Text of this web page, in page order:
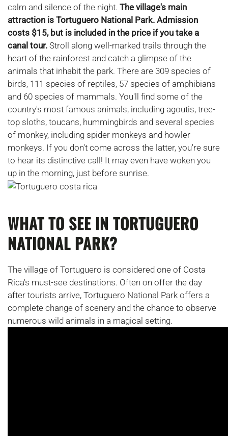
calm and silence of the night. The village's main
attraction is Tortuguero National Park. Admission
costs $15, but is included in the price if you take a
canal tour. Stroll along well-marked trails through the
heart of the rainforest and catch a glimpse of the
animals that inhabit the park. There are 309 species of
birds, 111 species of reptiles, 57 species of amphibians
and 60 species of mammals. You'll find some of the
country's most famous animals, including agoutis, tree-
top sloths, toucans, hummingbirds and several species
of monkey, including spider monkeys and howler
monkeys. If you don't come across the latter, you're sure
to hear its distinctive call! It may even have woken you
up in the morning, just before sunrise.
WHAT TO SEE IN TORTUGUERO
NATIONAL PARK?
The village of Tortuguero is considered one of Costa
Rica's must-see destinations. Often on offer the day
after tourists arrive, Tortuguero National Park offers a
complete change of scenery and the chance to observe
numerous wild animals in a magical setting.